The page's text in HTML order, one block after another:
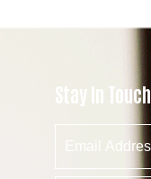
Stay In Touch